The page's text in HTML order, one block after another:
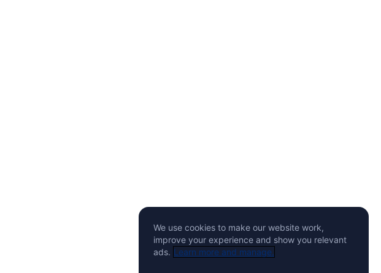
We use cookies to make our website work,
improve your experience and show you relevant
ads. Learn more and manage.